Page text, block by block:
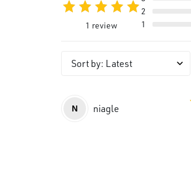
1 review
2
1
Sort by: Latest
N niagle